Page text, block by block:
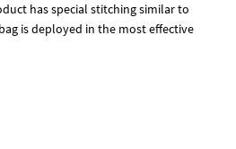
has special stitching similar to
is deployed in the most effective